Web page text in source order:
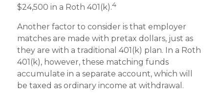
$24,500 in a Roth 401(k).4
Another factor to consider is that employer
matches are made with pretax dollars, just as
they are with a traditional 401(k) plan. In a Roth
401(k), however, these matching funds
accumulate in a separate account, which will
be taxed as ordinary income at withdrawal.